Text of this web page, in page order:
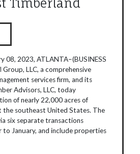
Timberland
08, 2023, ATLANTA–(BUSINESS
LLC, a comprehensive
services firm, and its
Advisors, LLC, today
of nearly 22,000 acres of
southeast United States. The
six separate transactions
to January, and include properties